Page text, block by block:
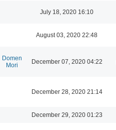
July 18, 2020 16:10
August 03, 2020 22:48
Domen
Mori
December 07, 2020 04:22
December 28, 2020 21:14
December 29, 2020 01:23